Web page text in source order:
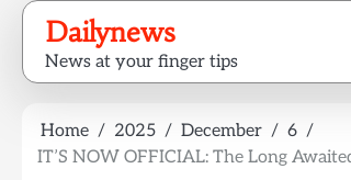
Skip
content
Dailynews
News at your finger tips
Home 2025 December
6
IT’S NOW OFFICIAL: The Long